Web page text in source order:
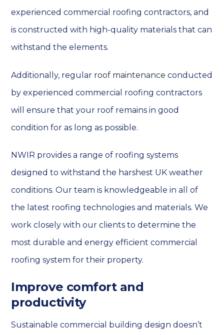
experienced commercial roofing contractors, and
is constructed with high-quality materials that can
withstand the elements.
Additionally, regular roof maintenance conducted
by experienced commercial roofing contractors
will ensure that your roof remains in good
condition for as long as possible.
NWIR provides a range of roofing systems
designed to withstand the harshest UK weather
conditions. Our team is knowledgeable in all of
the latest roofing technologies and materials. We
work closely with our clients to determine the
most durable and energy efficient commercial
roofing system for their property.
Improve comfort and
productivity
Sustainable commercial building design doesn’t